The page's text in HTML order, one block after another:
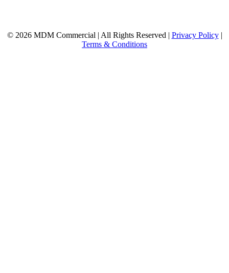
© 2026 MDM Commercial | All Rights Reserved | Privacy Policy|
Terms & Conditions